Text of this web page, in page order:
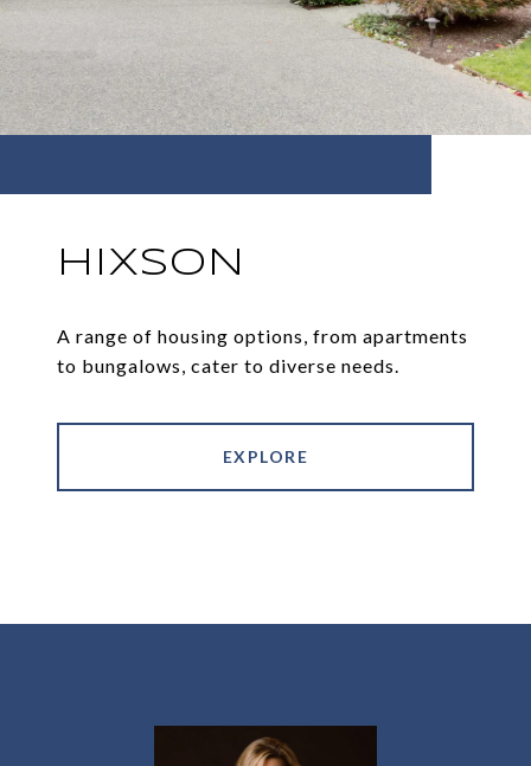
HIXSON
A range of housing options, from apartments
to bungalows, cater to diverse needs.
EXPLORE